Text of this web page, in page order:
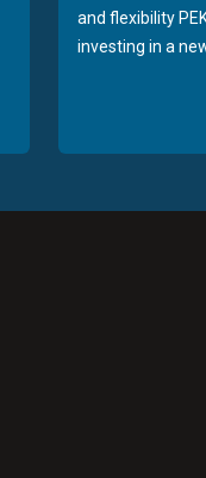
and flexibility
investing in a